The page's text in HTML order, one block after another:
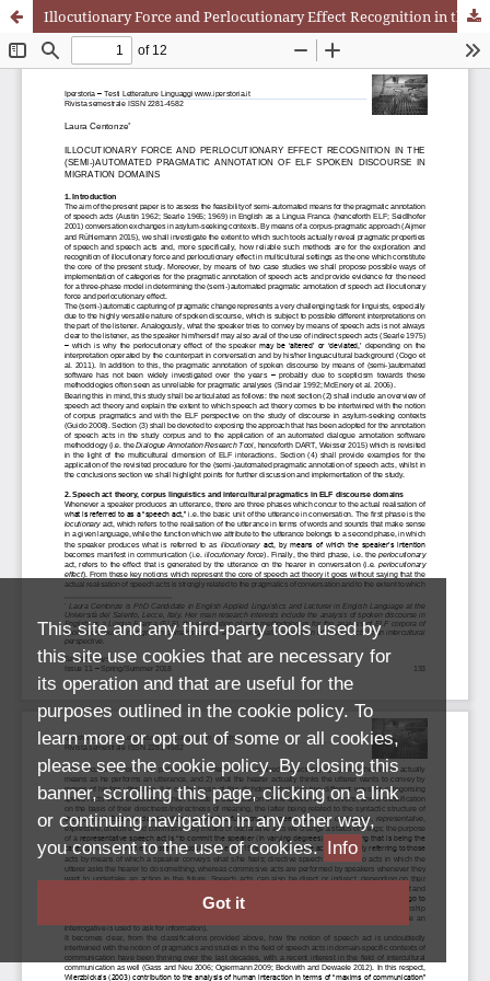
This site and any third-party tools used by
this site use cookies that are necessary for
its operation and that are useful for the
purposes outlined in the cookie policy. To
learn more or opt out of some or all cookies,
please see the cookie policy. By closing this
banner, scrolling this page, clicking on a link
or continuing navigation in any other way,
you consent to the use of cookies. Info
Got it
Illocutionary Force and Perlocutionary Effect Recognition in the (Semi-)Automated Pragmatic Annotation of ELF Spoken Discourse in Migration Domains